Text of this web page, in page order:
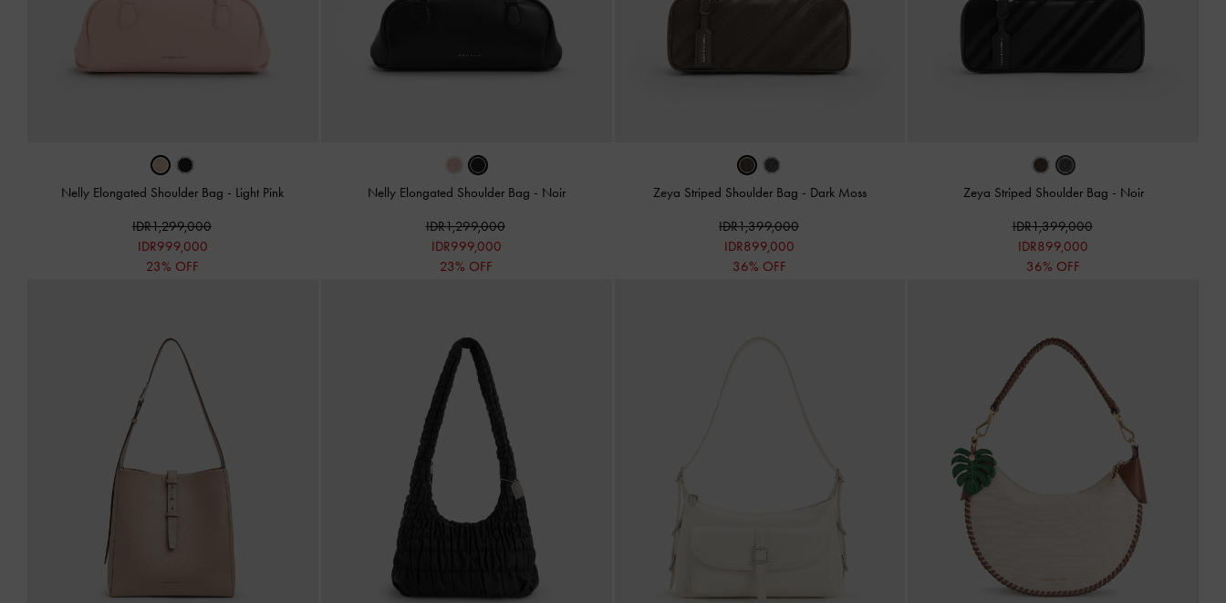
Nelly Elongated Shoulder Bag - Light Pink
IDR1,299,000
IDR999,000
23% OFF
Nelly Elongated Shoulder Bag - Noir
IDR1,299,000
IDR999,000
23% OFF
Zeya Striped Shoulder Bag - Dark Moss
IDR1,399,000
IDR899,000
36% OFF
Zeya Striped Shoulder Bag - Noir
IDR1,399,000
IDR899,000
36% OFF